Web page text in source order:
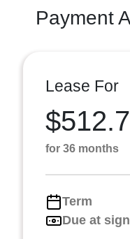
Payment
Lease For
for 36 months
Term
Due at